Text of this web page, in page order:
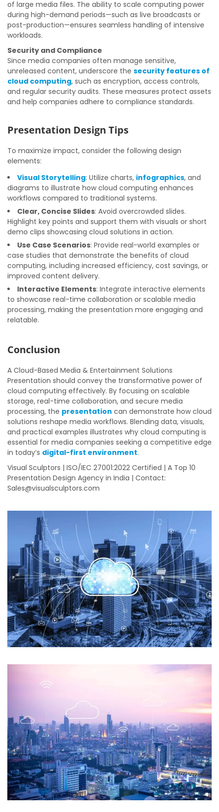
of large media files. The ability to scale computing power
during high-demand periods—such as live broadcasts or
post-production—ensures seamless handling of intensive
workloads.
Security and Compliance
Since media companies often manage sensitive,
unreleased content, underscore the security features of
cloud computing, such as encryption, access controls,
and regular security audits. These measures protect assets
and help companies adhere to compliance standards.
Presentation Design Tips
To maximize impact, consider the following design
elements:
Visual Storytelling: Utilize charts, infographics, and
diagrams to illustrate how cloud computing enhances
workflows compared to traditional systems.
Clear, Concise Slides: Avoid overcrowded slides.
Highlight key points and support them with visuals or short
demo clips showcasing cloud solutions in action.
Use Case Scenarios: Provide real-world examples or
case studies that demonstrate the benefits of cloud
computing, including increased efficiency, cost savings, or
improved content delivery.
Interactive Elements: Integrate interactive elements
to showcase real-time collaboration or scalable media
processing, making the presentation more engaging and
relatable.
Conclusion
A Cloud-Based Media & Entertainment Solutions
Presentation should convey the transformative power of
cloud computing effectively. By focusing on scalable
storage, real-time collaboration, and secure media
processing, the presentation can demonstrate how cloud
solutions reshape media workflows. Blending data, visuals,
and practical examples illustrates why cloud computing is
essential for media companies seeking a competitive edge
in today’s digital-first environment.
Visual Sculptors | ISO/IEC 27001:2022 Certified | A Top 10
Presentation Design Agency in India | Contact:
Sales@visualsculptors.com